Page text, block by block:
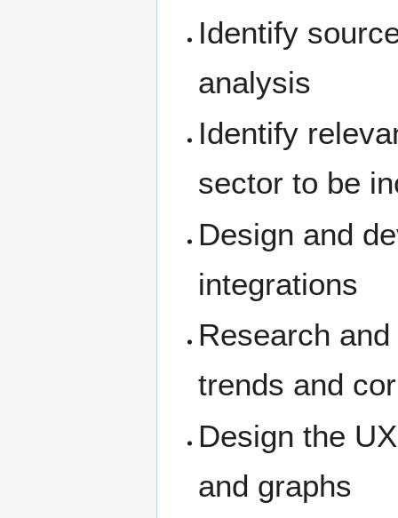
Identify
analysis
Identify
sector to be
Design and
integrations
Research
trends and
Design the
and graphs